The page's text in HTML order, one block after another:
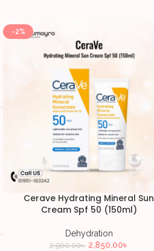
-2%
Cerave Hydrating Mineral Sun
Cream Spf 50 (150ml)
Dehydration
2,900.00৳ 2,850.00৳